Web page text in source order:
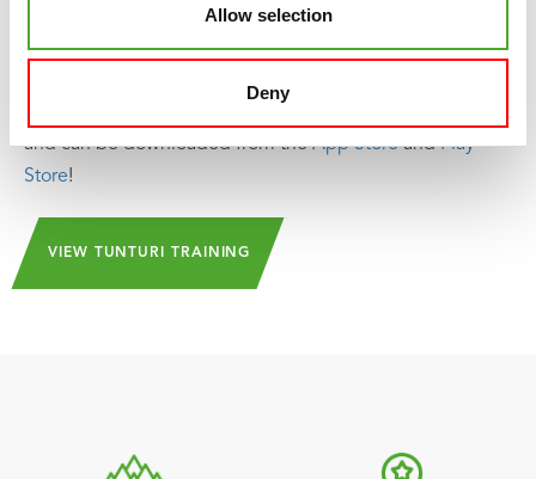
Allow selection
Deny
as well as attend group classes and make use of the
community. The library is regularly updated so that new
and can be downloaded from theApp StoreandPlay
Store!
VIEW TUNTURI TRAINING